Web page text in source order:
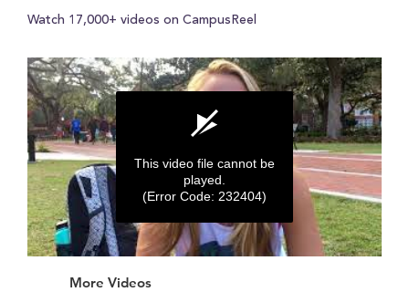
Watch 17,000+ videos on CampusReel
seconds
This video file cannot be
played.
(Error Code: 232404)
More Videos